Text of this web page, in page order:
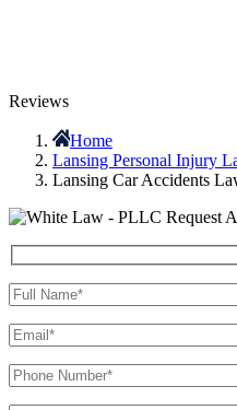
Reviews
Home
Lansing Personal Injury
Lansing Car Accidents
Request A